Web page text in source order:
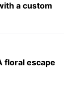
a custom
floral escape